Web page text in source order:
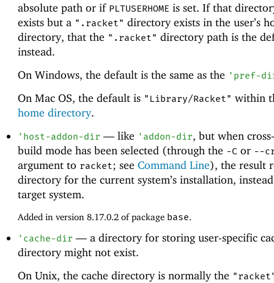
absolute path or if PLTUSERHOME is set. If that
exists but a ".racket" directory exists in the user’s
directory, that the ".racket" directory path is the
instead.
On Windows, the default is the same as the ' pref-
On Mac OS, the default is "Library/Racket" within
home directory.
' host-addon-dir —like ' addon-dir, but when
build mode has been selected (through the -Cor --
argument to racket; see Command Line), the result
directory for the current system’s installation,
target system.
Added in version 8.17.0.2 of package base.
' cache-dir —a directory for storing user-specific
directory might not exist.
On Unix, the cache directory is normally the